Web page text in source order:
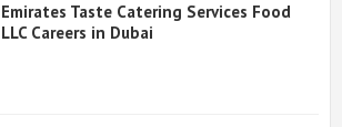
Emirates Taste Catering Services Food
LLC Careers in Dubai